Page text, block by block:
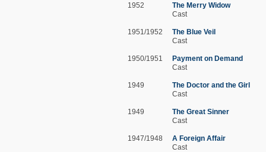
1952
The Merry Widow
Cast
1951/1952
The Blue Veil
Cast
1950/1951
Payment on Demand
Cast
1949
The Doctor and the Girl
Cast
1949
The Great Sinner
Cast
1947/1948
A Foreign Affair
Cast